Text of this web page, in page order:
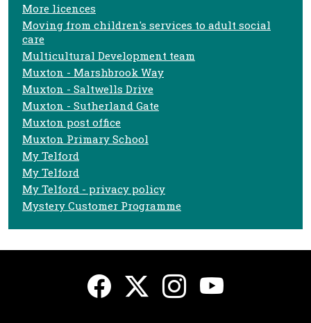
More licences
Moving from children's services to adult social
care
Multicultural Development team
Muxton - Marshbrook Way
Muxton - Saltwells Drive
Muxton - Sutherland Gate
Muxton post office
Muxton Primary School
My Telford
My Telford
My Telford - privacy policy
Mystery Customer Programme